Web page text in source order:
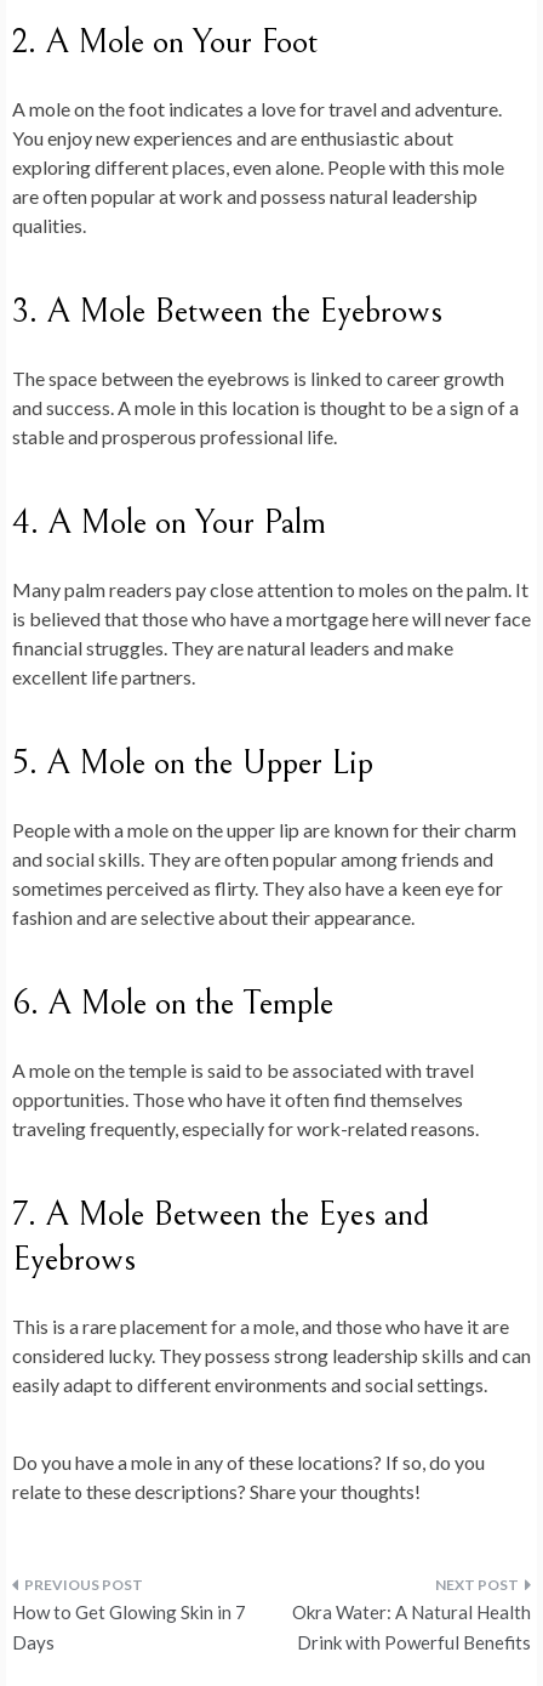
2. A Mole on Your Foot
A mole on the foot indicates a love for travel and adventure.
You enjoy new experiences and are enthusiastic about
exploring different places, even alone. People with this mole
are often popular at work and possess natural leadership
qualities.
3. A Mole Between the Eyebrows
The space between the eyebrows is linked to career growth
and success. A mole in this location is thought to be a sign of a
stable and prosperous professional life.
4. A Mole on Your Palm
Many palm readers pay close attention to moles on the palm. It
is believed that those who have a mortgage here will never face
financial struggles. They are natural leaders and make
excellent life partners.
5. A Mole on the Upper Lip
People with a mole on the upper lip are known for their charm
and social skills. They are often popular among friends and
sometimes perceived as flirty. They also have a keen eye for
fashion and are selective about their appearance.
6. A Mole on the Temple
A mole on the temple is said to be associated with travel
opportunities. Those who have it often find themselves
traveling frequently, especially for work-related reasons.
7. A Mole Between the Eyes and
Eyebrows
This is a rare placement for a mole, and those who have it are
considered lucky. They possess strong leadership skills and can
easily adapt to different environments and social settings.
Do you have a mole in any of these locations? If so, do you
relate to these descriptions? Share your thoughts!
Post
navigation
How to Get Glowing Skin in 7
Days
Okra Water: A Natural Health
Drink with Powerful Benefits